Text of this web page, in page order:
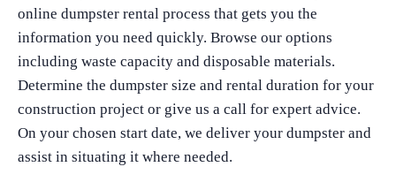
online dumpster rental process that gets you the
information you need quickly. Browse our options
including waste capacity and disposable materials.
Determine the dumpster size and rental duration for your
construction project or give us a call for expert advice.
On your chosen start date, we deliver your dumpster and
assist in situating it where needed.